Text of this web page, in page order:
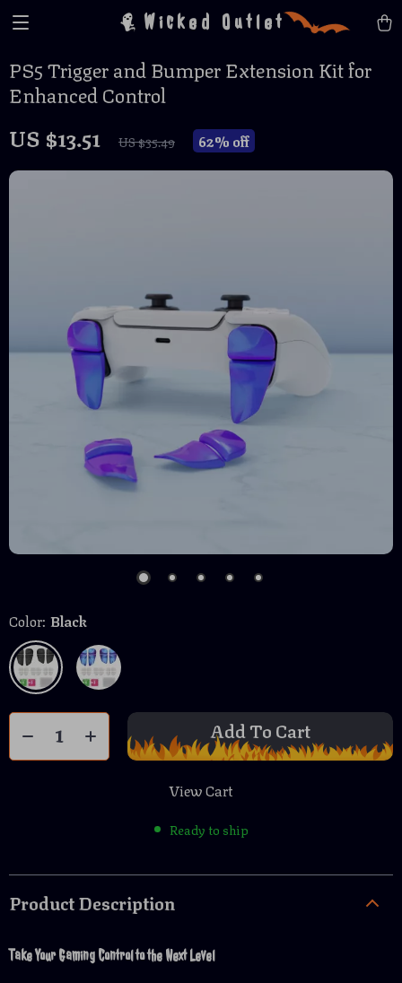
Wicked Outlet
PS5 Trigger and Bumper Extension Kit for
Enhanced Control
US $13.51 US $35.49 62% off
Color: Black
Add To Cart
View Cart
Ready to ship
Product Description
Take Your Gaming Control to the Next Level